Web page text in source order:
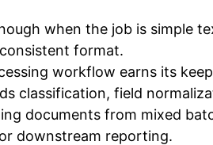
when the job is simple
format.
workflow earns its keep
classification, field
documents from mixed
downstream reporting.